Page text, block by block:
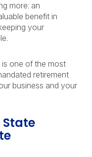
more: an
benefit in
your
is one of the most
retirement
business and your